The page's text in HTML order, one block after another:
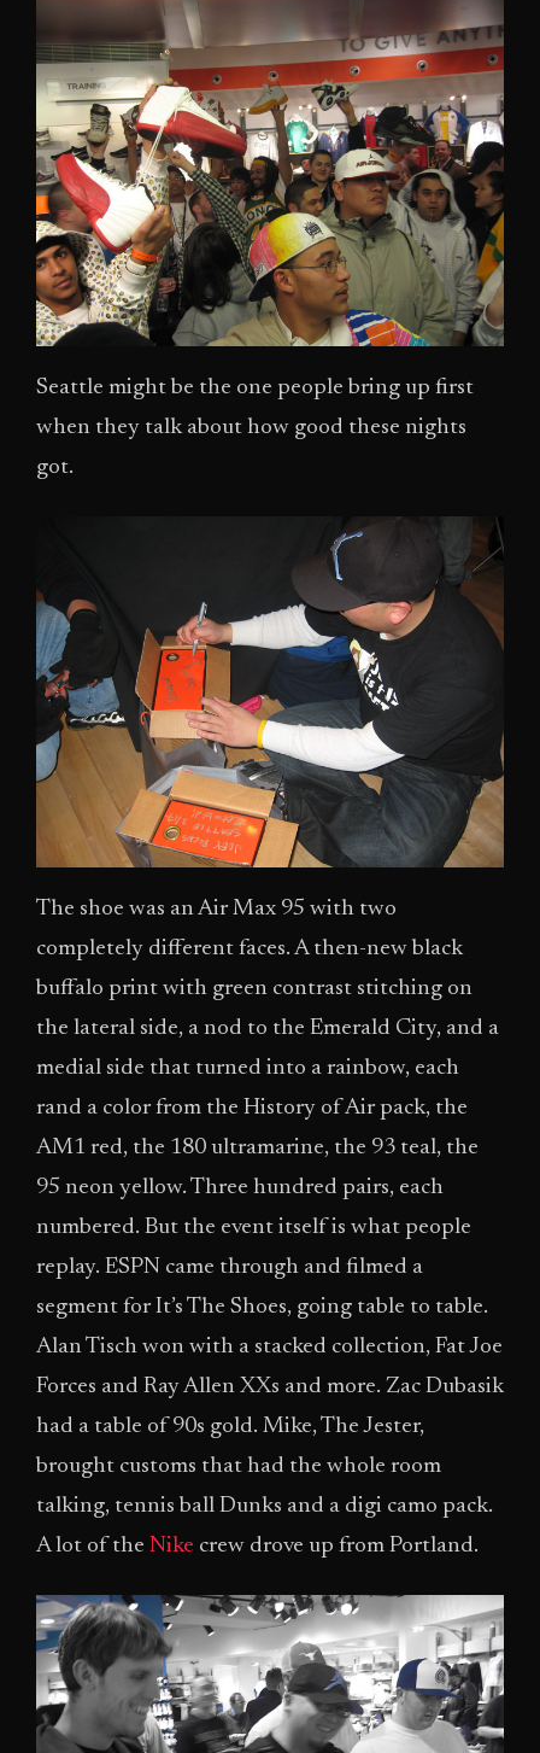
Seattle might be the one people bring up first
when they talk about how good these nights
got.
The shoe was an Air Max 95 with two
completely different faces. A then-new black
buffalo print with green contrast stitching on
the lateral side, a nod to the Emerald City, and a
medial side that turned into a rainbow, each
rand a color from the History of Air pack, the
AM1 red, the 180 ultramarine, the 93 teal, the
95 neon yellow. Three hundred pairs, each
numbered. But the event itself is what people
replay. ESPN came through and filmed a
segment for It’s The Shoes, going table to table.
Alan Tisch won with a stacked collection, Fat Joe
Forces and Ray Allen XXs and more. Zac Dubasik
had a table of 90s gold. Mike, The Jester,
brought customs that had the whole room
talking, tennis ball Dunks and a digi camo pack.
A lot of the Nike crew drove up from Portland.